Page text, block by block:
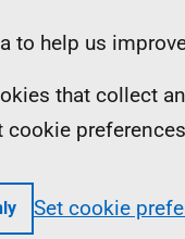
to help us
that collect
Set cookie